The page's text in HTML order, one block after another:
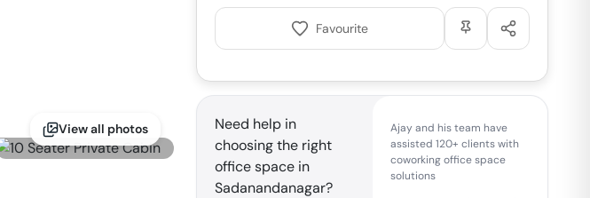
View all photos
Favourite
Need help in
choosing the right
office space in
Sadanandanagar?
Ajay and his team have
assisted 120+ clients with
coworking office space
solutions